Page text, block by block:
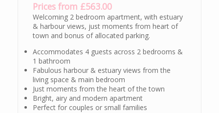
Prices from £563.00
Welcoming 2 bedroom apartment, with estuary
& harbour views, just moments from heart of
town and bonus of allocated parking.
Accommodates 4 guests across 2 bedrooms &
1 bathroom
Fabulous harbour & estuary views from the
living space & main bedroom
Just moments from the heart of the town
Bright, airy and modern apartment
Perfect for couples or small families